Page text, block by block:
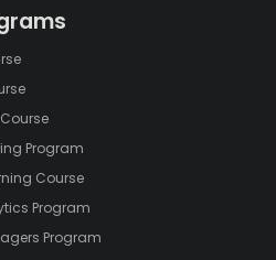
Program
Course
Program
Program